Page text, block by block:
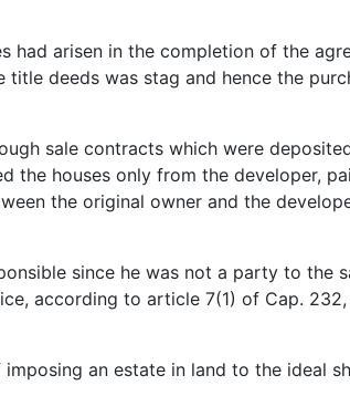
arisen in the completion of the
deeds was stag and hence the
sale contracts which were
the houses only from the developer,
the original owner and the
since he was not a party to the
according to article 7(1) of Cap.
an estate in land to the ideal